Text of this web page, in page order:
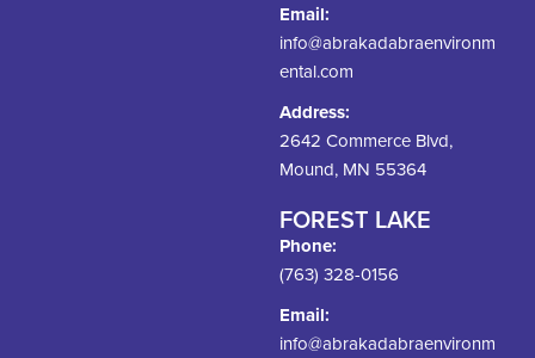
Email:
info@abrakadabraenvironm
ental.com
Address:
2642 Commerce Blvd,
Mound, MN 55364
FOREST LAKE
Phone:
(763) 328-0156
Email:
info@abrakadabraenvironm